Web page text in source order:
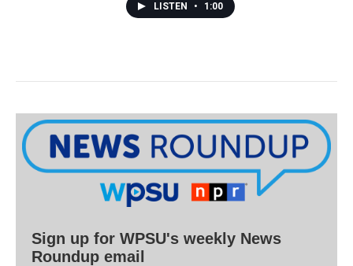
LISTEN • 1:00
Sign up for WPSU's weekly News
Roundup email